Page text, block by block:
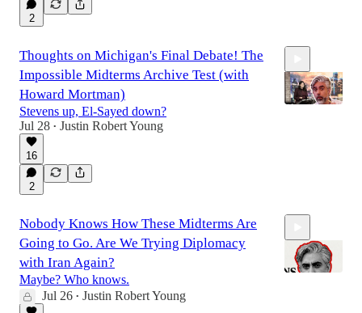
2
Thoughts on Michigan's Final Debate! The
Impossible Midterms Archive Test (with
Howard Mortman)
Stevens up, El-Sayed down?
Jul 28 • Justin Robert Young
16
2
Nobody Knows How These Midterms Are
Going to Go. Are We Trying Diplomacy
with Iran Again?
Maybe? Who knows.
Jul 26 • Justin Robert Young